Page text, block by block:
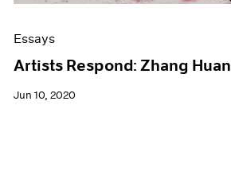
Essays
Artists Respond: Zhang Huan
Jun 10, 2020